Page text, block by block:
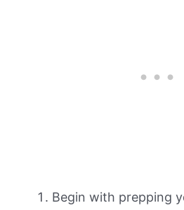
Begin with prepping